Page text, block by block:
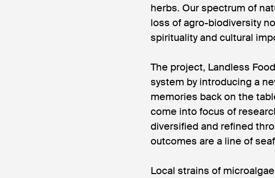
herbs. Our spectrum of
loss of agro-biodiversity
spirituality and cultural
The project, Landless
system by introducing a
memories back on the
come into focus of
diversified and refined
outcomes are a line of
Local strains of